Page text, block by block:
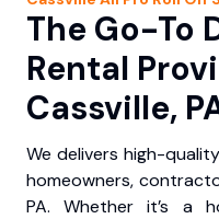
The Go-To
Rental
Cassville,
We delivers high-
homeowners,
PA. Whether it’s a